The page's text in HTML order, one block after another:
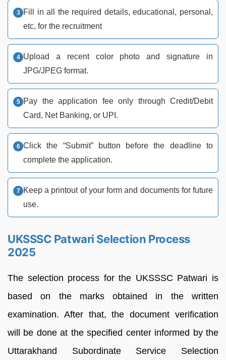
Fill in all the required details, educational, personal,
etc, for the recruitment
Upload a recent color photo and signature in
JPG/JPEG format.
Pay the application fee only through Credit/Debit
Card, Net Banking, or UPI.
Click the “Submit” button before the deadline to
complete the application.
Keep a printout of your form and documents for future
use.
UKSSSC Patwari Selection Process
2025
The selection process for the UKSSSC Patwari is
based on the marks obtained in the written
examination. After that, the document verification
will be done at the specified center informed by the
Uttarakhand Subordinate Service Selection